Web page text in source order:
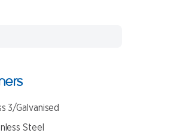
3/Galvanised
Steel